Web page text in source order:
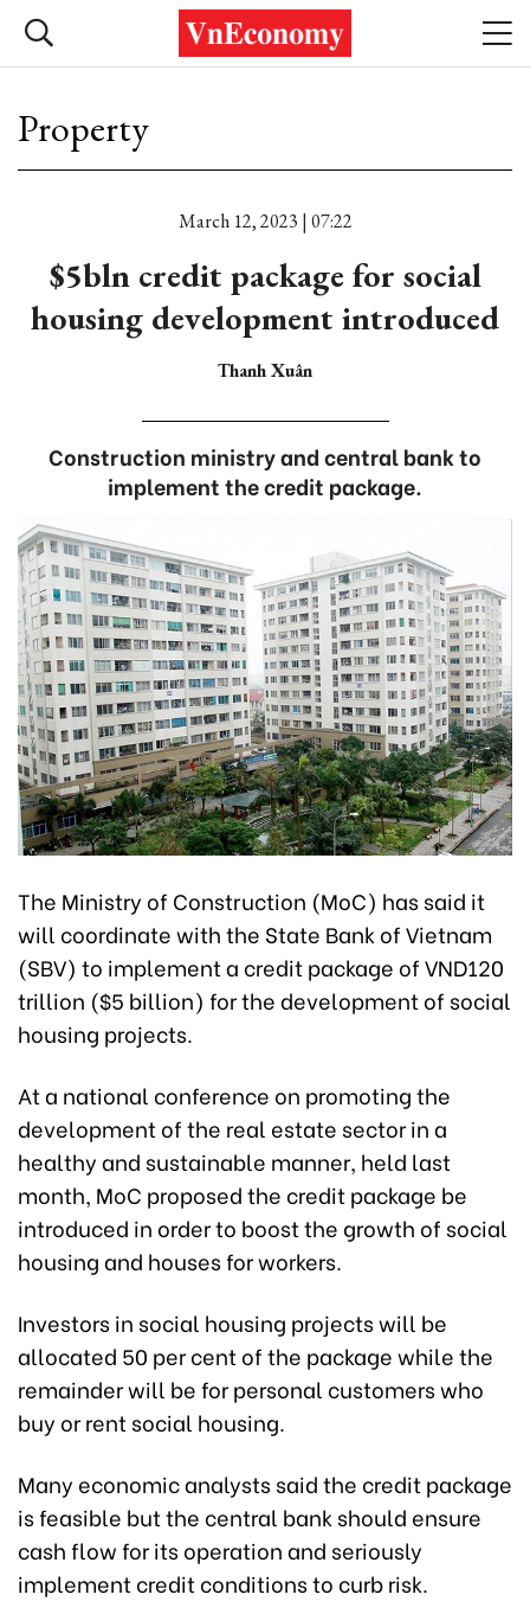
Property
March 12, 2023 | 07:22
$5bln credit package for social
housing development introduced
Thanh Xuân
Construction ministry and central bank to
implement the credit package.
The Ministry of Construction (MoC) has said it
will coordinate with the State Bank of Vietnam
(SBV) to implement a credit package of VND120
trillion ($5 billion) for the development of social
housing projects.
At a national conference on promoting the
development of the real estate sector in a
healthy and sustainable manner, held last
month, MoC proposed the credit package be
introduced in order to boost the growth of social
housing and houses for workers.
Investors in social housing projects will be
allocated 50 per cent of the package while the
remainder will be for personal customers who
buy or rent social housing.
Many economic analysts said the credit package
is feasible but the central bank should ensure
cash flow for its operation and seriously
implement credit conditions to curb risk.